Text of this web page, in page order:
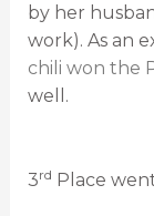
by her
work). As an
chili won the
well.
3rd Place